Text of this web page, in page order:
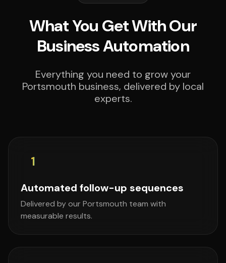
What You Get With Our
Business Automation
Everything you need to grow your
Portsmouth business, delivered by local
experts.
1
Automated follow-up sequences
Delivered by our Portsmouth team with
measurable results.